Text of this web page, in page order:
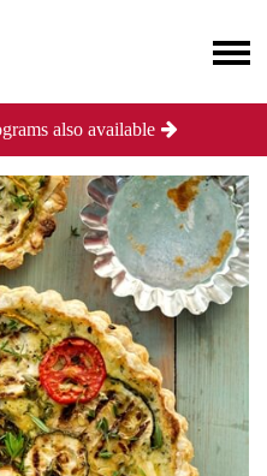
also available